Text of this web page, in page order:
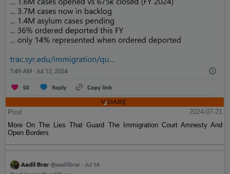
Post
2024-07-21
More On The Lies That Guard The Immigration Court Amnesty And
Open Borders